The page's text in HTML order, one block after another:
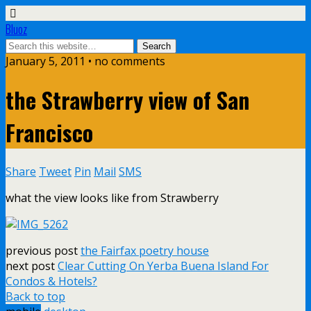
Bluoz
January 5, 2011 • no comments
the Strawberry view of San
Francisco
Share Tweet Pin Mail SMS
what the view looks like from Strawberry
previous postthe Fairfax poetry house
next postClear Cutting On Yerba Buena Island For
Condos & Hotels?
Back to top